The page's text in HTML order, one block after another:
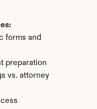
forms and
preparation
vs. attorney